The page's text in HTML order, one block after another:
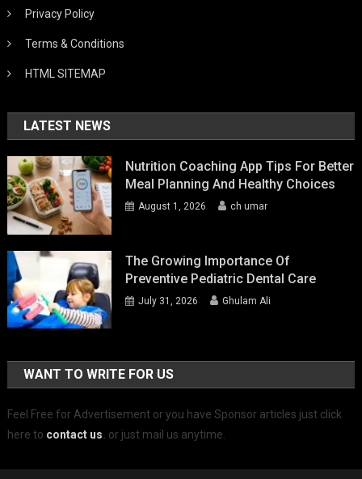
Privacy Policy
Terms & Conditions
HTML SITEMAP
LATEST NEWS
Nutrition Coaching App Tips For Better
Meal Planning And Healthy Choices
August 1, 2026 ch umar
The Growing Importance Of
Preventive Pediatric Dental Care
July 31, 2026 Ghulam Ali
WANT TO WRITE FOR US
Feel Free for Advertisement or you have Sponsor articles just click
here to contact us. or just mail us anytime.